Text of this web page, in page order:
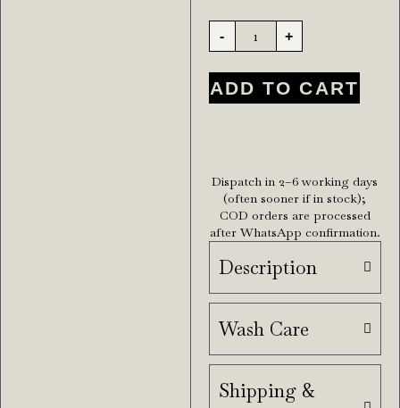
- +
ADD TO CART
Dispatch in 2–6 working days
(often sooner if in stock);
COD orders are processed
after WhatsApp confirmation.
Description
Wash Care
Shipping &